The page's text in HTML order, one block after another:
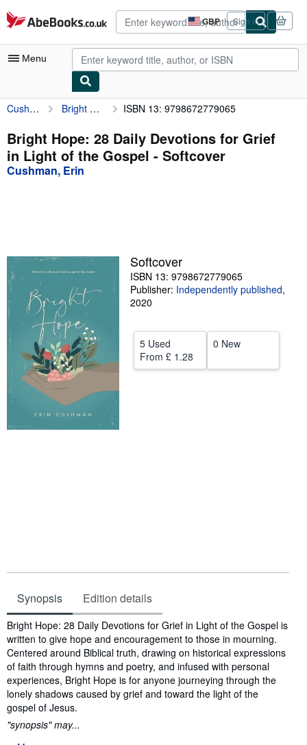
Skip to main content
AbeBooks.co.uk GBP
Site
shopping
preferences
Sign in
Menu
My Account
My Purchases
Advanced Search
Textbooks
Sellers
Start Selling
CLOSE
Cushman, Erin Bright Hope: 28 Daily Devotions for Grief in Light of the Gospel ISBN 13: 9798672779065
Bright Hope: 28 Daily Devotions for Grief
in Light of the Gospel - Softcover
Cushman, Erin
Softcover
ISBN 13: 9798672779065
Publisher: Independently published,
2020
5 Used
From £ 1.28
0 New
Synopsis Edition details
Synopsis
Bright Hope: 28 Daily Devotions for Grief in Light of the Gospel is
written to give hope and encouragement to those in mourning.
Centered around Biblical truth, drawing on historical expressions
of faith through hymns and poetry, and infused with personal
experiences, Bright Hope is for anyone journeying through the
lonely shadows caused by grief and toward the light of the
gospel of Jesus.
"synopsis" may...